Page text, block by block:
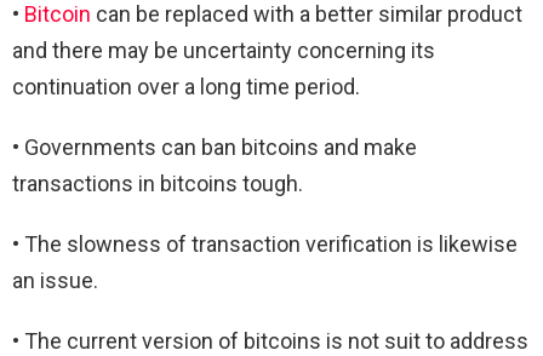
• Bitcoin can be replaced with a better similar product
and there may be uncertainty concerning its
continuation over a long time period.
• Governments can ban bitcoins and make
transactions in bitcoins tough.
• The slowness of transaction verification is likewise
an issue.
• The current version of bitcoins is not suit to address